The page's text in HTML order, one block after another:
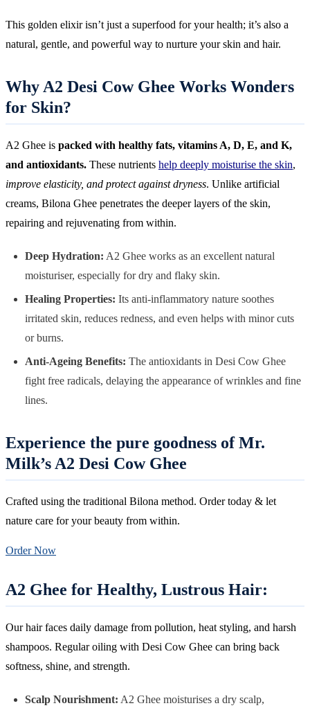
This golden elixir isn’t just a superfood for your health; it’s also a
natural, gentle, and powerful way to nurture your skin and hair.
Why A2 Desi Cow Ghee Works Wonders
for Skin?
A2 Ghee is packed with healthy fats, vitamins A, D, E, and K,
and antioxidants. These nutrients help deeply moisturise the skin,
improve elasticity, and protect against dryness. Unlike artificial
creams, Bilona Ghee penetrates the deeper layers of the skin,
repairing and rejuvenating from within.
Deep Hydration: A2 Ghee works as an excellent natural
moisturiser, especially for dry and flaky skin.
Healing Properties: Its anti-inflammatory nature soothes
irritated skin, reduces redness, and even helps with minor cuts
or burns.
Anti-Ageing Benefits: The antioxidants in Desi Cow Ghee
fight free radicals, delaying the appearance of wrinkles and fine
lines.
Experience the pure goodness of Mr.
Milk’s A2 Desi Cow Ghee
Crafted using the traditional Bilona method. Order today & let
nature care for your beauty from within.
Order Now
A2 Ghee for Healthy, Lustrous Hair:
Our hair faces daily damage from pollution, heat styling, and harsh
shampoos. Regular oiling with Desi Cow Ghee can bring back
softness, shine, and strength.
Scalp Nourishment: A2 Ghee moisturises a dry scalp,